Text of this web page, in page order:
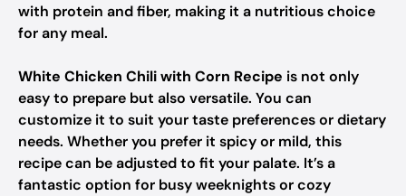
with protein and fiber, making it a nutritious choice
for any meal.
White Chicken Chili with Corn Recipe is not only
easy to prepare but also versatile. You can
customize it to suit your taste preferences or dietary
needs. Whether you prefer it spicy or mild, this
recipe can be adjusted to fit your palate. It’s a
fantastic option for busy weeknights or cozy